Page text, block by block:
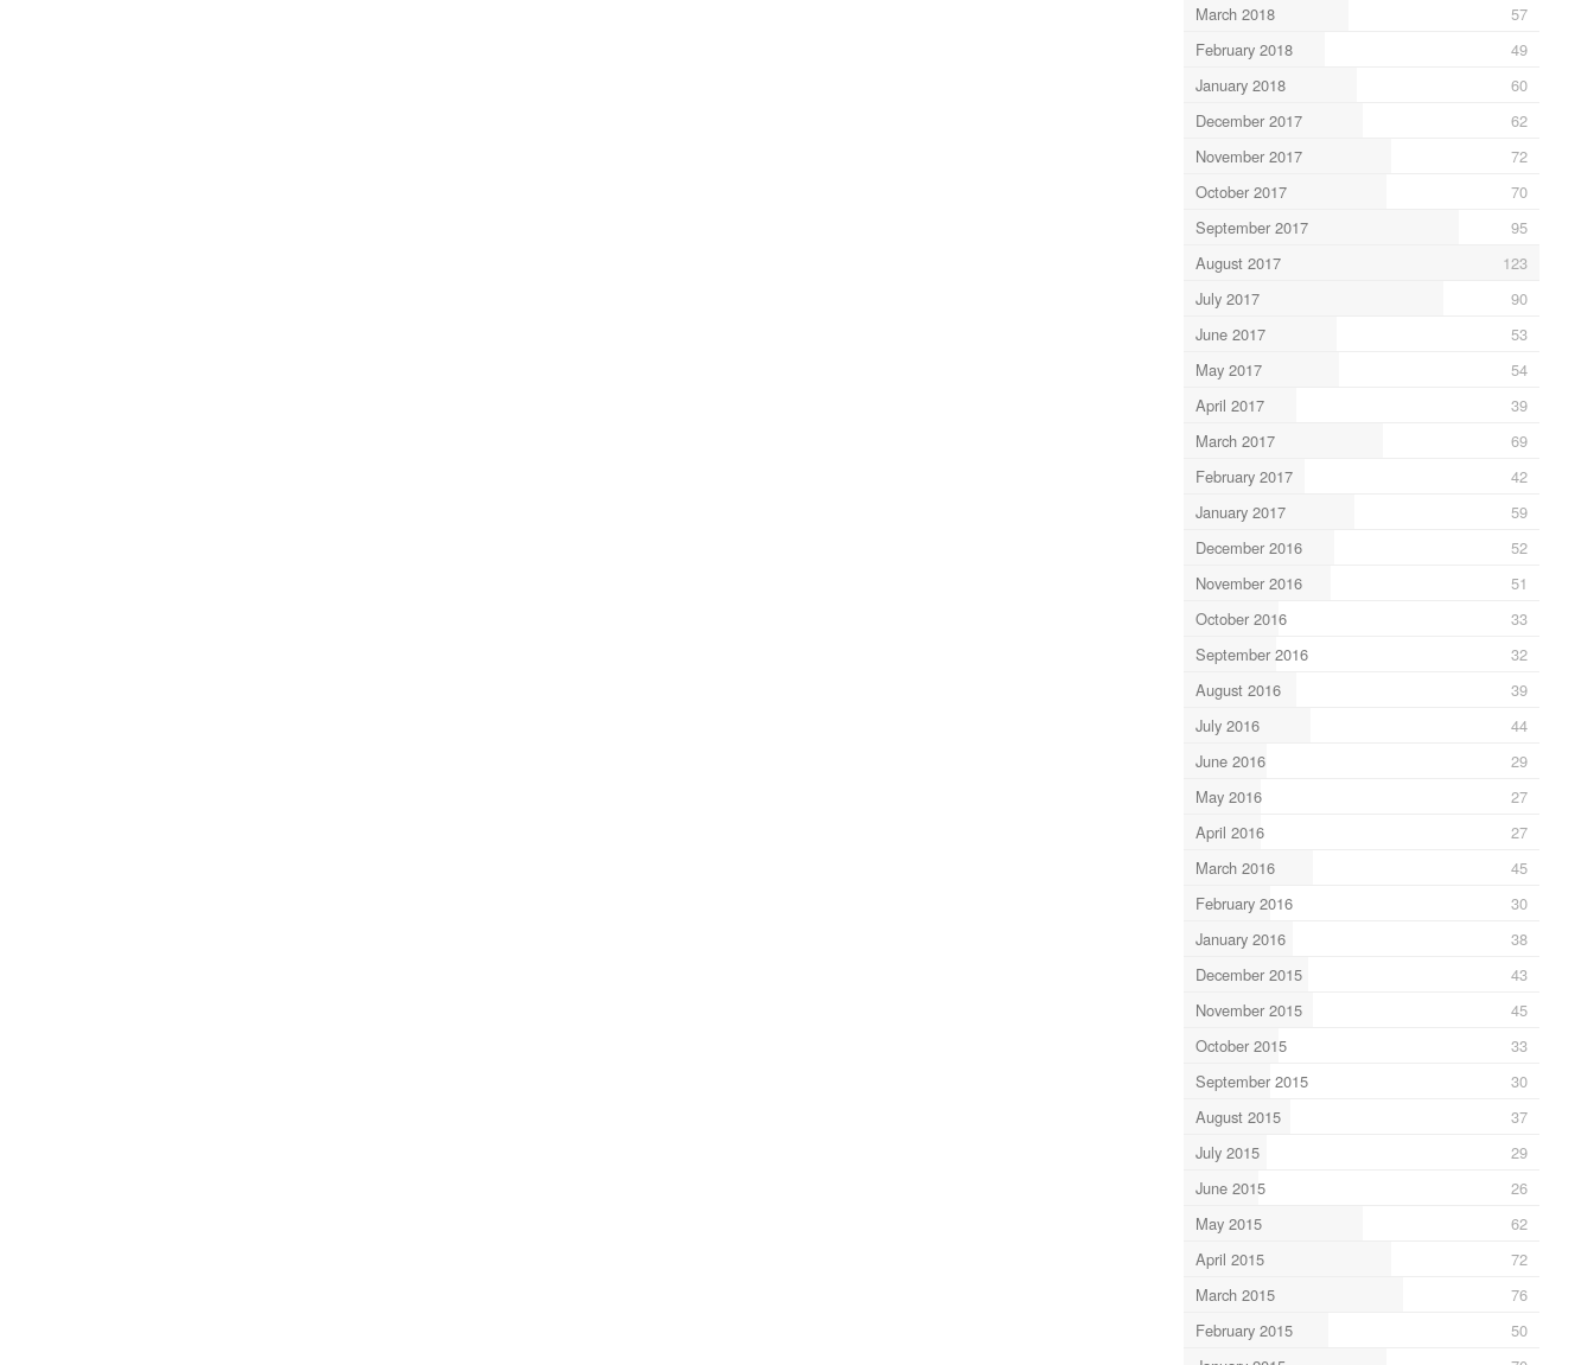
March 2018
57
February 2018
49
January 2018
60
December 2017
62
November 2017
72
October 2017
70
September 2017
95
August 2017
123
July 2017
90
June 2017
53
May 2017
54
April 2017
39
March 2017
69
February 2017
42
January 2017
59
December 2016
52
November 2016
51
October 2016
33
September 2016
32
August 2016
39
July 2016
44
June 2016
29
May 2016
27
April 2016
27
March 2016
45
February 2016
30
January 2016
38
December 2015
43
November 2015
45
October 2015
33
September 2015
30
August 2015
37
July 2015
29
June 2015
26
May 2015
62
April 2015
72
March 2015
76
February 2015
50